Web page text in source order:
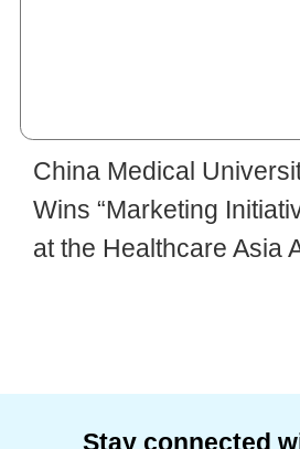
China Medical
Wins “Marketing
at the Healthcare Asia
Stay connected